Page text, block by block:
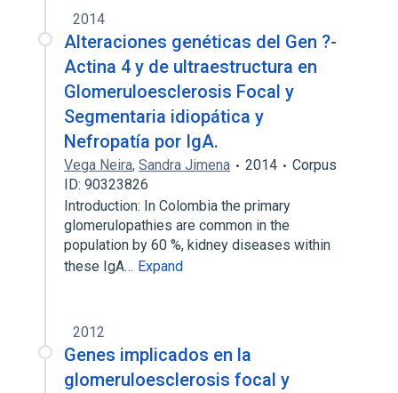
2014
Alteraciones genéticas del Gen ?-
Actina 4 y de ultraestructura en
Glomeruloesclerosis Focal y
Segmentaria idiopática y
Nefropatía por IgA.
Vega Neira, Sandra Jimena 2014
Corpus
ID: 90323826
Introduction: In Colombia the primary
glomerulopathies are common in the
population by 60 %, kidney diseases within
these IgA… Expand
2012
Genes implicados en la
glomeruloesclerosis focal y